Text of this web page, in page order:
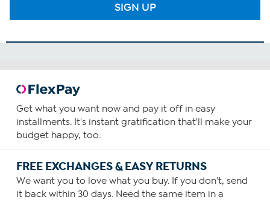
SIGN UP
Get what you want now and pay it off in easy
installments. It's instant gratification that'll make your
budget happy, too.
FREE EXCHANGES & EASY RETURNS
We want you to love what you buy. If you don't, send
it back within 30 days. Need the same item in a